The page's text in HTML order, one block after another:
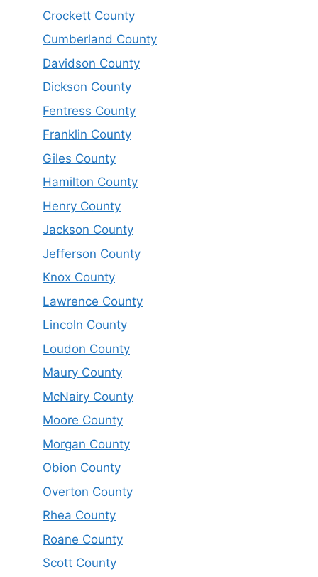
Crockett County
Cumberland County
Davidson County
Dickson County
Fentress County
Franklin County
Giles County
Hamilton County
Henry County
Jackson County
Jefferson County
Knox County
Lawrence County
Lincoln County
Loudon County
Maury County
McNairy County
Moore County
Morgan County
Obion County
Overton County
Rhea County
Roane County
Scott County